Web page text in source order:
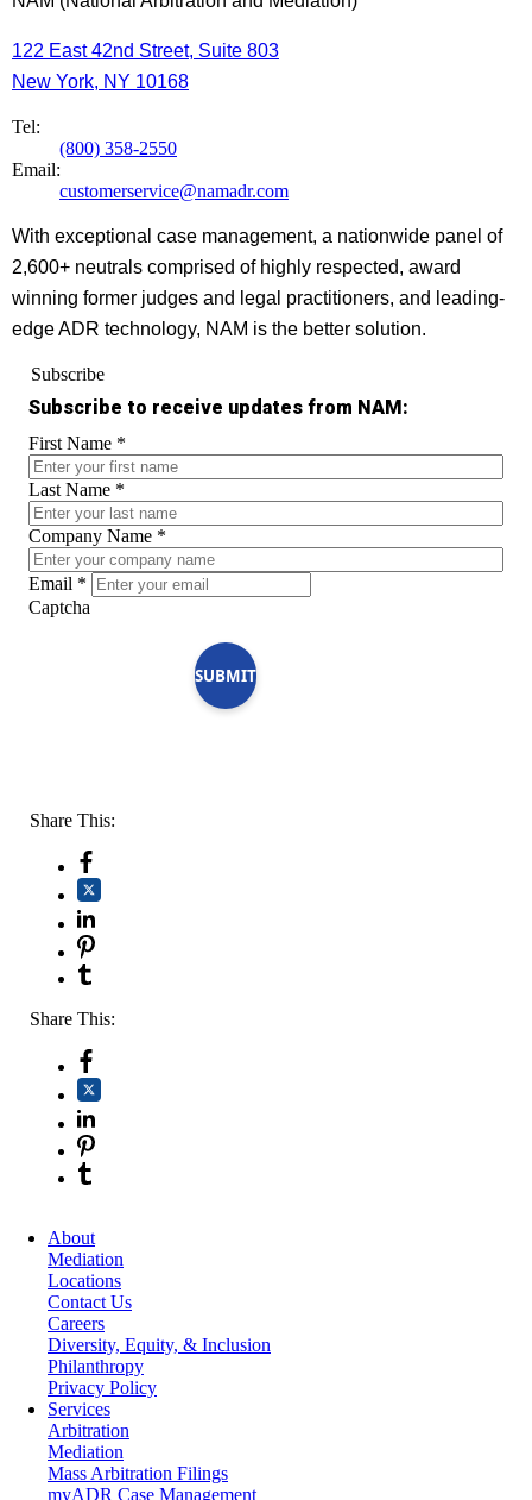
122 East 42nd Street, Suite 803
New York, NY 10168
Tel:
(800) 358-2550
Email:
customerservice@namadr.com
With exceptional case management, a nationwide panel of
2,600+ neutrals comprised of highly respected, award
winning former judges and legal practitioners, and leading-
edge ADR technology, NAM is the better solution.
Subscribe
Subscribe to receive updates from NAM:
First Name *
Last Name *
Company Name *
Email *
Captcha
SUBMIT
Share This:
Share This:
About
Mediation
Locations
Contact Us
Careers
Diversity, Equity, & Inclusion
Philanthropy
Privacy Policy
Services
Arbitration
Mediation
Mass Arbitration Filings
myADR Case Management